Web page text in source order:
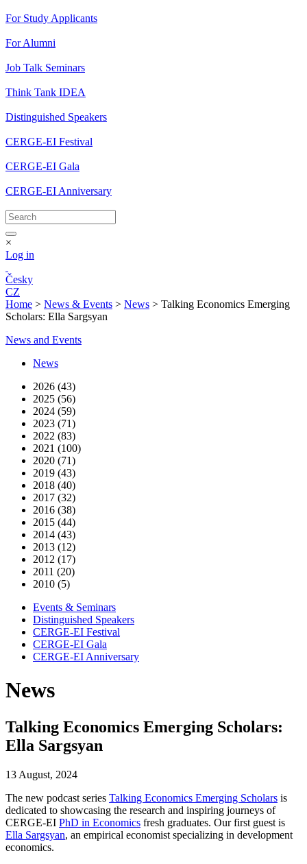
For Study Applicants
For Alumni
Job Talk Seminars
Think Tank IDEA
Distinguished Speakers
CERGE-EI Festival
CERGE-EI Gala
CERGE-EI Anniversary
×
Log in
Česky
CZ
Home > News & Events > News > Talking Economics Emerging
Scholars: Ella Sargsyan
News and Events
News
2026 (43)
2025 (56)
2024 (59)
2023 (71)
2022 (83)
2021 (100)
2020 (71)
2019 (43)
2018 (40)
2017 (32)
2016 (38)
2015 (44)
2014 (43)
2013 (12)
2012 (17)
2011 (20)
2010 (5)
Events & Seminars
Distinguished Speakers
CERGE-EI Festival
CERGE-EI Gala
CERGE-EI Anniversary
News
Talking Economics Emerging Scholars:
Ella Sargsyan
13 August, 2024
The new podcast series Talking Economics Emerging Scholars is
dedicated to showcasing the research and inspiring journeys of
CERGE-EI PhD in Economics fresh graduates. Our first guest is
Ella Sargsyan, an empirical economist specializing in development
economics.